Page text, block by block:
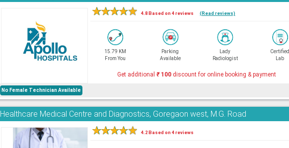
★★★★★ 4.8 Based on 4 reviews (Read reviews)
15.79 KM
From You
Parking
Available
Lady
Radiologist
Certified
Lab
Get additional ₹100discount for online booking & payment
No Female Technician Available
Healthcare Medical Centre and Diagnostics, Goregaon west, M.G. Road
★★★★★ 4.2 Based on 4 reviews